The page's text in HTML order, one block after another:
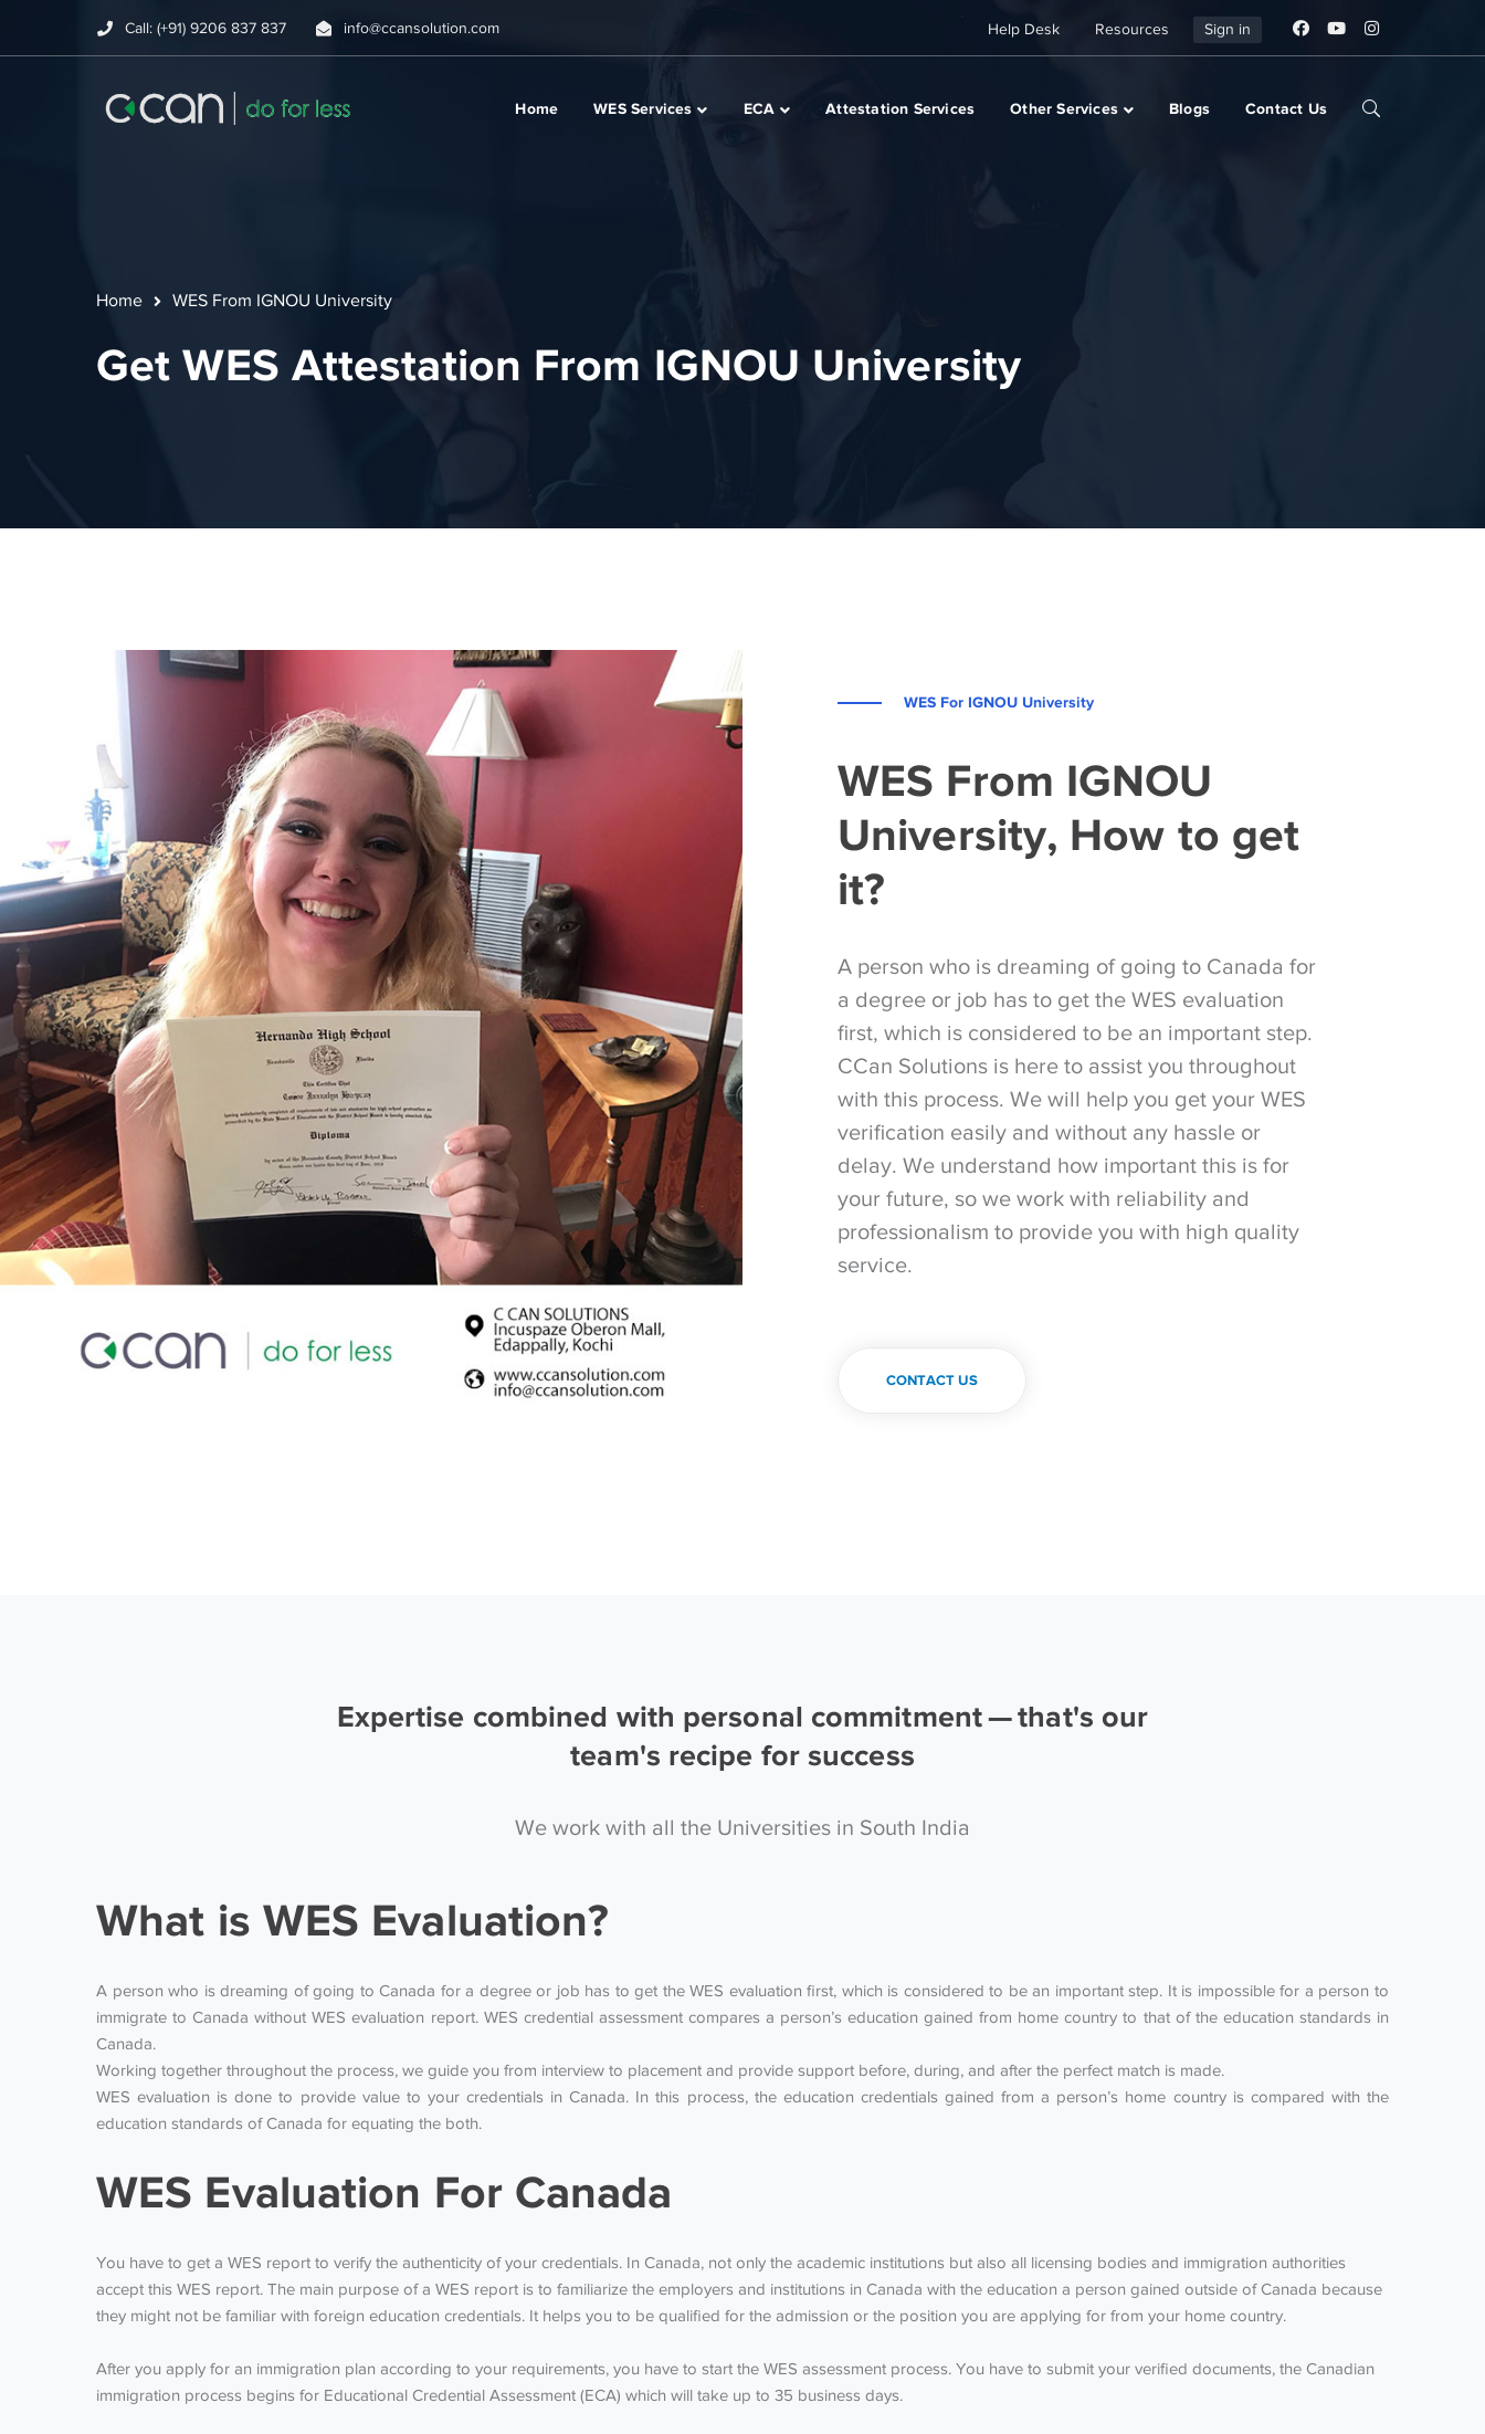
Call: (+91) 9206 837 837 info@ccansolution.com Help Desk Resources Sign in
Home WES Services ECA Attestation Services Other Services Blogs Contact Us
Home WES From IGNOU University
Get WES Attestation From IGNOU University
WES For IGNOU University
WES From IGNOU
University, How to get
it?
A person who is dreaming of going to Canada for
a degree or job has to get the WES evaluation
first, which is considered to be an important step.
CCan Solutions is here to assist you throughout
with this process. We will help you get your WES
verification easily and without any hassle or
delay. We understand how important this is for
your future, so we work with reliability and
professionalism to provide you with high quality
service.
CONTACT US
Expertise combined with personal commitment — that's our
team's recipe for success
We work with all the Universities in South India
What is WES Evaluation?
A person who is dreaming of going to Canada for a degree or job has to get the WES evaluation first, which is considered to be an important step. It is impossible for a person to
immigrate to Canada without WES evaluation report. WES credential assessment compares a person’s education gained from home country to that of the education standards in
Canada.
Working together throughout the process, we guide you from interview to placement and provide support before, during, and after the perfect match is made.
WES evaluation is done to provide value to your credentials in Canada. In this process, the education credentials gained from a person’s home country is compared with the
education standards of Canada for equating the both.
WES Evaluation For Canada
You have to get a WES report to verify the authenticity of your credentials. In Canada, not only the academic institutions but also all licensing bodies and immigration authorities
accept this WES report. The main purpose of a WES report is to familiarize the employers and institutions in Canada with the education a person gained outside of Canada because
they might not be familiar with foreign education credentials. It helps you to be qualified for the admission or the position you are applying for from your home country.
After you apply for an immigration plan according to your requirements, you have to start the WES assessment process. You have to submit your verified documents, the Canadian
immigration process begins for Educational Credential Assessment (ECA) which will take up to 35 business days.